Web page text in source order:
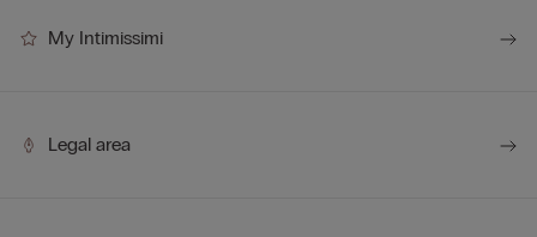
My Intimissimi
Legal area